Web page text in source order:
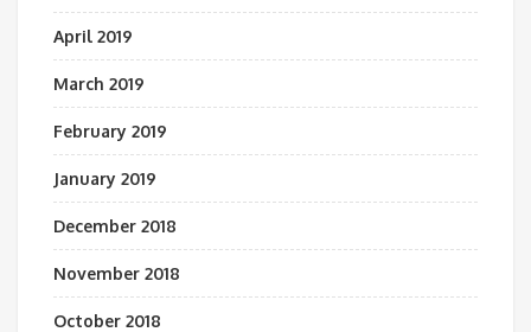
April 2019
March 2019
February 2019
January 2019
December 2018
November 2018
October 2018